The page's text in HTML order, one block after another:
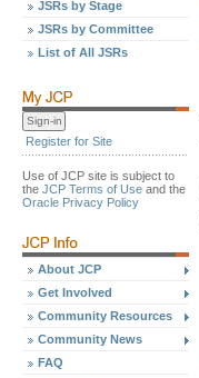
JSRs by Stage
JSRs by Committee
List of All JSRs
Register for Site
Use of JCP site is subject to
the JCP Terms of Use and the
Oracle Privacy Policy
About JCP
Get Involved
Community Resources
Community News
FAQ